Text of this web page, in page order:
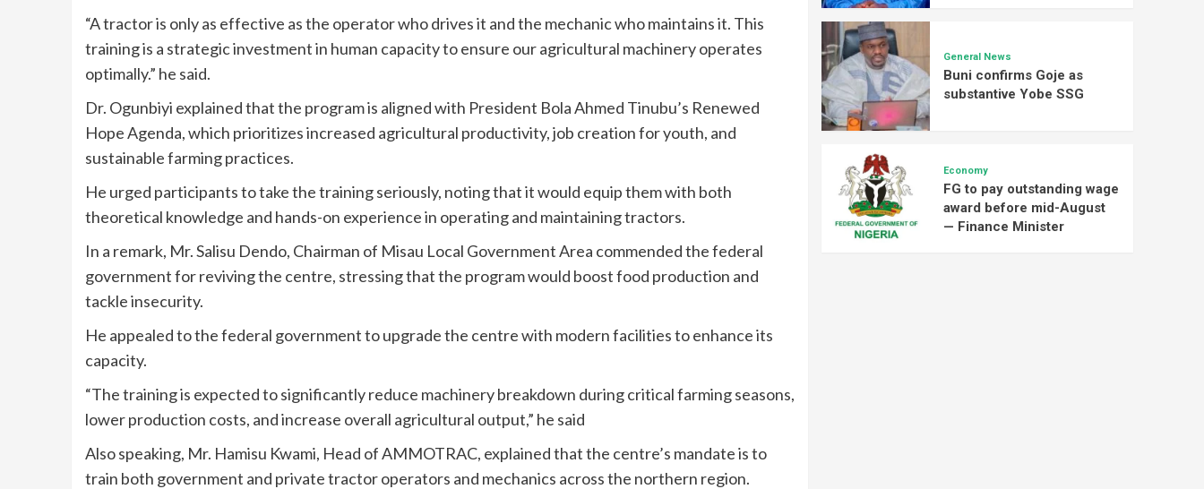
“A tractor is only as effective as the operator who drives it and the mechanic who maintains it. This
training is a strategic investment in human capacity to ensure our agricultural machinery operates
optimally.” he said.
Dr. Ogunbiyi explained that the program is aligned with President Bola Ahmed Tinubu’s Renewed
Hope Agenda, which prioritizes increased agricultural productivity, job creation for youth, and
sustainable farming practices.
He urged participants to take the training seriously, noting that it would equip them with both
theoretical knowledge and hands-on experience in operating and maintaining tractors.
In a remark, Mr. Salisu Dendo, Chairman of Misau Local Government Area commended the federal
government for reviving the centre, stressing that the program would boost food production and
tackle insecurity.
He appealed to the federal government to upgrade the centre with modern facilities to enhance its
capacity.
“The training is expected to significantly reduce machinery breakdown during critical farming seasons,
lower production costs, and increase overall agricultural output,” he said
Also speaking, Mr. Hamisu Kwami, Head of AMMOTRAC, explained that the centre’s mandate is to
train both government and private tractor operators and mechanics across the northern region.
General News
Buni confirms Goje as
substantive Yobe SSG
Economy
FG to pay outstanding wage
award before mid-August
— Finance Minister